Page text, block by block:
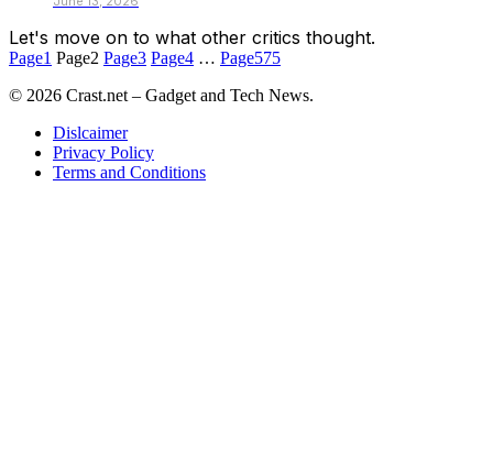
Let's move on to what other critics thought.
Page1 Page2 Page3 Page4 … Page575
© 2026 Crast.net – Gadget and Tech News.
Dislcaimer
Privacy Policy
Terms and Conditions